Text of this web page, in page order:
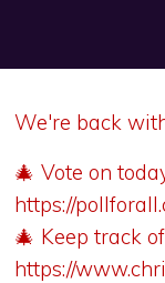
We're back
🎄 Vote on
https://
🎄 Keep track
https://